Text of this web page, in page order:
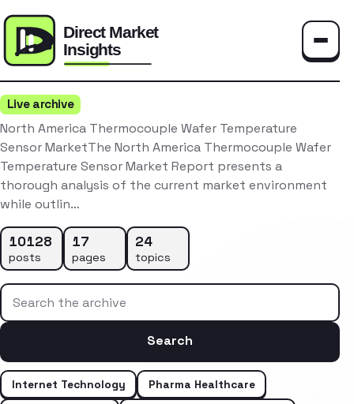
Live archive
North America Thermocouple Wafer Temperature
Sensor MarketThe North America Thermocouple Wafer
Temperature Sensor Market Report presents a
thorough analysis of the current market environment
while outlin…
10128
posts
17
pages
24
topics
Search the archive
Search
Internet Technology
Pharma Healthcare